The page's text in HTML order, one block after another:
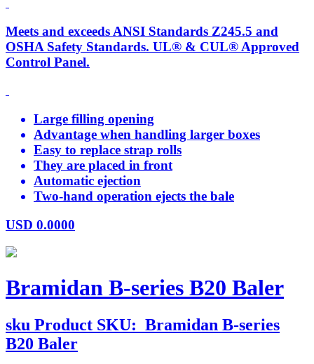
Meets and exceeds ANSI Standards Z245.5 and
OSHA Safety Standards. UL® & CUL® Approved
Control Panel.
Large filling opening
Advantage when handling larger boxes
Easy to replace strap rolls
They are placed in front
Automatic ejection
Two-hand operation ejects the bale
USD 0.0000
Bramidan B-series B20 Baler
sku Product SKU: Bramidan B-series
B20 Baler